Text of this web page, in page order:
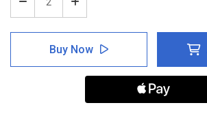
Decrease
Quantity
of
Safety
Avoid
Increase
Quantity
of
Safety
First:
Avoid
The
Wash
Buy Now